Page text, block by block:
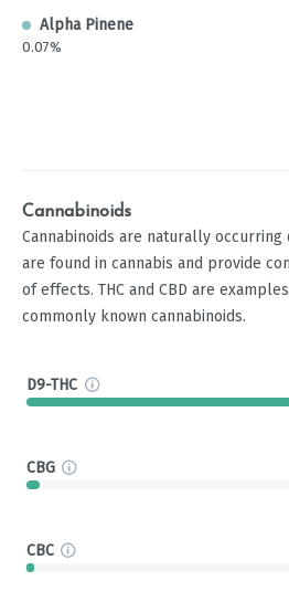
Alpha Pinene
0.07%
Cannabinoids
Cannabinoids are naturally
are found in cannabis and provide
of effects. THC and CBD are
commonly known cannabinoids.
D9-THC
CBG
CBC